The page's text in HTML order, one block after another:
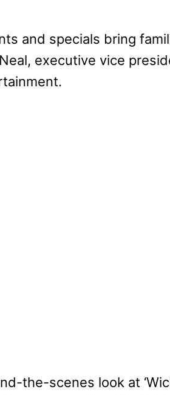
and specials bring
executive vice
the-scenes look at